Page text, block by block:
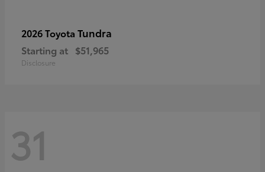
2026 Toyota Tundra
Starting at $51,965
Disclosure
31